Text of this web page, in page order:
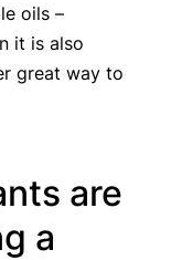
oils –
it is also
great way to
are
a